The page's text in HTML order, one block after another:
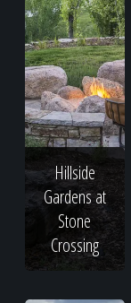
Hillside
Gardens at
Stone
Crossing